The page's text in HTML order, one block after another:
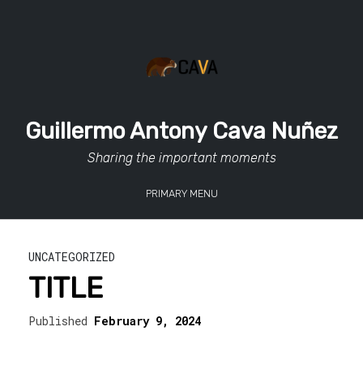
Guillermo Antony Cava Nuñez
Sharing the important moments
PRIMARY MENU
UNCATEGORIZED
TITLE
Published February 9, 2024